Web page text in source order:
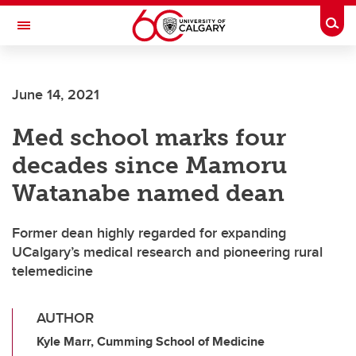
Skip to main content
Toggle Navigation
June 14, 2021
Med school marks four
decades since Mamoru
Watanabe named dean
Former dean highly regarded for expanding
UCalgary’s medical research and pioneering rural
telemedicine
AUTHOR
Kyle Marr, Cumming School of Medicine